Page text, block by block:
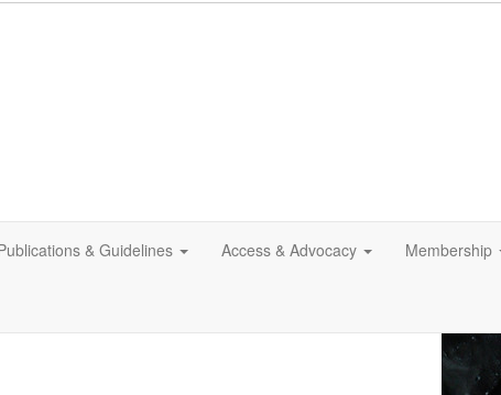
& Guidelines Access & Advocacy Membership